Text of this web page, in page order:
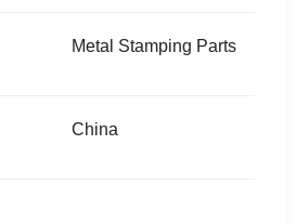
Metal Stamping Parts
China